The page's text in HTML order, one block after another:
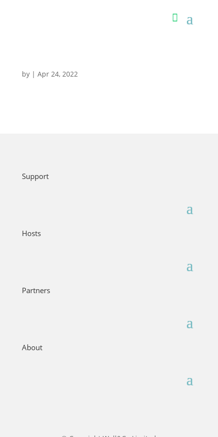
by | Apr 24, 2022
Support
Hosts
Partners
About